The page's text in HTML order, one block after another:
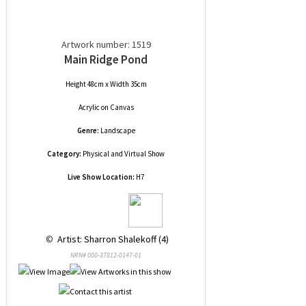
Artwork number: 1519
Main Ridge Pond
Height 48cm x Width 35cm
Acrylic on Canvas
Genre: Landscape
Category: Physical and Virtual Show
Live Show Location: H7
© Artist: Sharron Shalekoff (4)
NRN# 000-37812-0147-01